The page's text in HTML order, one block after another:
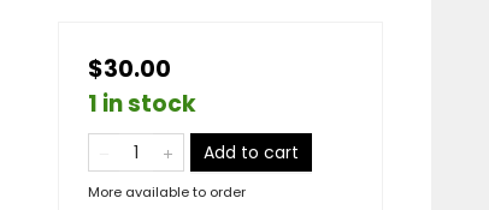
$30.00
1 in stock
Add to cart
More available to order